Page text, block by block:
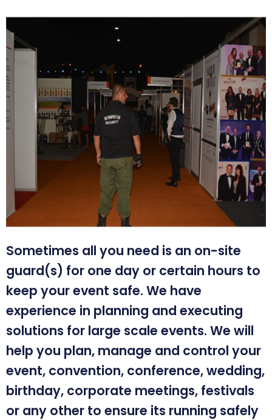
Sometimes all you need is an on-site
guard(s) for one day or certain hours to
keep your event safe. We have
experience in planning and executing
solutions for large scale events. We will
help you plan, manage and control your
event, convention, conference, wedding,
birthday, corporate meetings, festivals
or any other to ensure its running safely